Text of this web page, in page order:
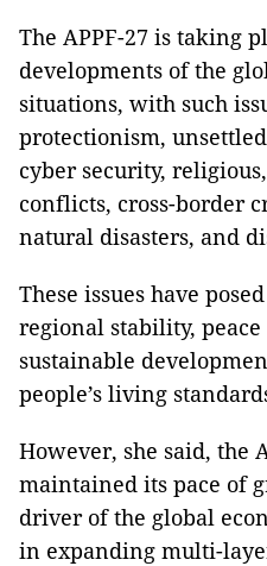
The APPF-27 is taking
developments of the
situations, with such
protectionism,
cyber security,
conflicts, cross-border
natural disasters, and
These issues have
regional stability,
sustainable
people’s living
However, she said, the
maintained its pace of
driver of the global
in expanding multi-